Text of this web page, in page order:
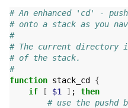
# An enhanced 'cd' -
# onto a stack as you
#
# The current directory
# of the stack.
#
function stack_cd {
if
[ $1 ] ;
then
# use the pushd